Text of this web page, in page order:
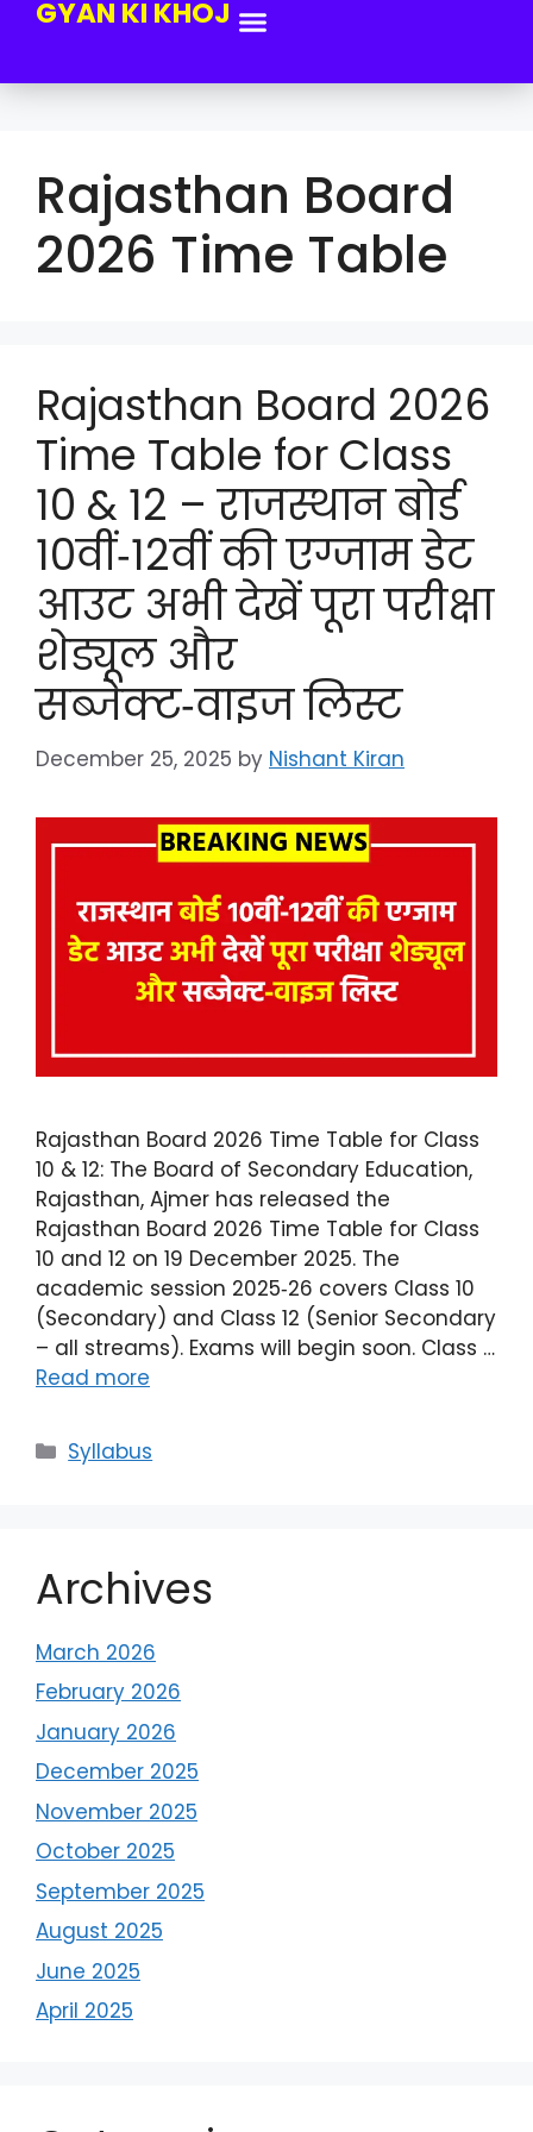
GYAN KI KHOJ
Rajasthan Board
2026 Time Table
Rajasthan Board 2026
Time Table for Class
10 & 12 – राजस्थान बोर्ड
10वीं‑12वीं की एग्जाम डेट
आउट अभी देखें पूरा परीक्षा
शेड्यूल और
सब्जेक्ट‑वाइज लिस्ट
December 25, 2025 by Nishant Kiran
Rajasthan Board 2026 Time Table for Class
10 & 12: The Board of Secondary Education,
Rajasthan, Ajmer has released the
Rajasthan Board 2026 Time Table for Class
10 and 12 on 19 December 2025. The
academic session 2025‑26 covers Class 10
(Secondary) and Class 12 (Senior Secondary
– all streams). Exams will begin soon. Class …
Read more
Syllabus
Archives
March 2026
February 2026
January 2026
December 2025
November 2025
October 2025
September 2025
August 2025
June 2025
April 2025